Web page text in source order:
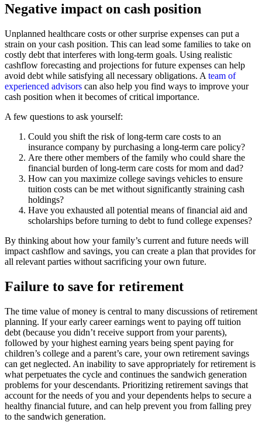
Negative impact on cash position
Unplanned healthcare costs or other surprise expenses can put a
strain on your cash position. This can lead some families to take on
costly debt that interferes with long-term goals. Using realistic
cashflow forecasting and projections for future expenses can help
avoid debt while satisfying all necessary obligations. A team of
experienced advisors can also help you find ways to improve your
cash position when it becomes of critical importance.
A few questions to ask yourself:
Could you shift the risk of long-term care costs to an
insurance company by purchasing a long-term care policy?
Are there other members of the family who could share the
financial burden of long-term care costs for mom and dad?
How can you maximize college savings vehicles to ensure
tuition costs can be met without significantly straining cash
holdings?
Have you exhausted all potential means of financial aid and
scholarships before turning to debt to fund college expenses?
By thinking about how your family’s current and future needs will
impact cashflow and savings, you can create a plan that provides for
all relevant parties without sacrificing your own future.
Failure to save for retirement
The time value of money is central to many discussions of retirement
planning. If your early career earnings went to paying off tuition
debt (because you didn’t receive support from your parents),
followed by your highest earning years being spent paying for
children’s college and a parent’s care, your own retirement savings
can get neglected. An inability to save appropriately for retirement is
what perpetuates the cycle and continues the sandwich generation
problems for your descendants. Prioritizing retirement savings that
account for the needs of you and your dependents helps to secure a
healthy financial future, and can help prevent you from falling prey
to the sandwich generation.